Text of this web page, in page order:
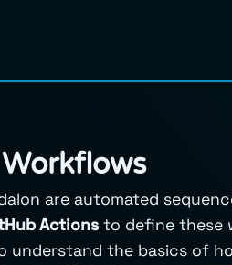
are automated
Actionsto define these
understand the basics of